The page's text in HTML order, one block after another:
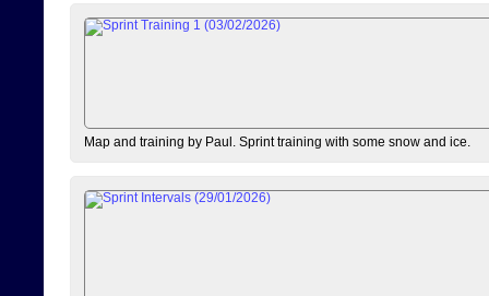
Map and training by Paul. Sprint training with some snow and ice.